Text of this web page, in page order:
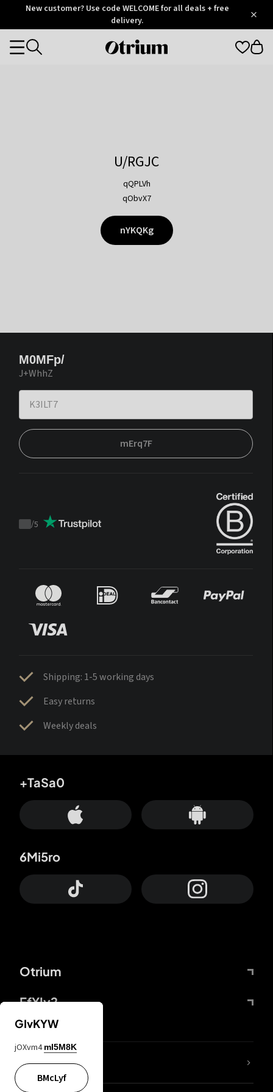
OtriumNew customer? Use code WELCOME for all deals + free
delivery.
Otrium
Categories
U/RGJC
qQPLVh
qObvX7
nYKQKg
M0MFp/
J+WhhZ
mErq7F
Trustpilot
/5
Shipping: 1-5 working days
Easy returns
Weekly deals
Otrium
FfYIy2
+TaSa0
6Mi5ro
lYGfRP
GIvKYW
jOXvm4 mI5M8K
BMcLyf